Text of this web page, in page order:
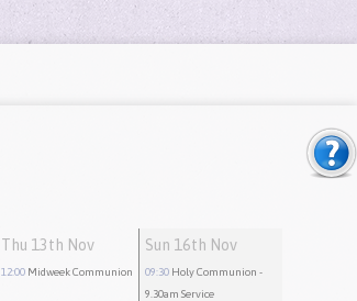
Thu 13th Nov
12:00 Midweek Communion
Sun 16th Nov
09:30 Holy Communion -
9.30am Service